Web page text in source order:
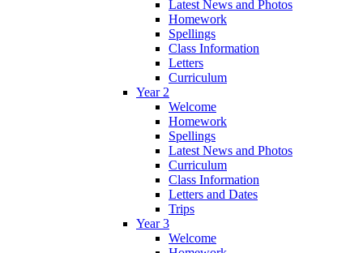
Latest News and Photos
Homework
Spellings
Class Information
Letters
Curriculum
Year 2
Welcome
Homework
Spellings
Latest News and Photos
Curriculum
Class Information
Letters and Dates
Trips
Year 3
Welcome